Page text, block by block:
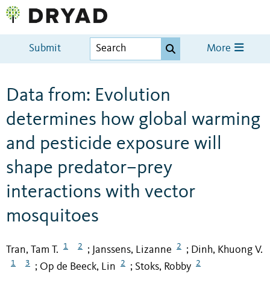
Submit More
Data from: Evolution
determines how global warming
and pesticide exposure will
shape predator–prey
interactions with vector
mosquitoes
Tran, Tam T. 1 2 ; Janssens, Lizanne 2 ; Dinh, Khuong V.
1 3 ; Op de Beeck, Lin 2 ; Stoks, Robby 2